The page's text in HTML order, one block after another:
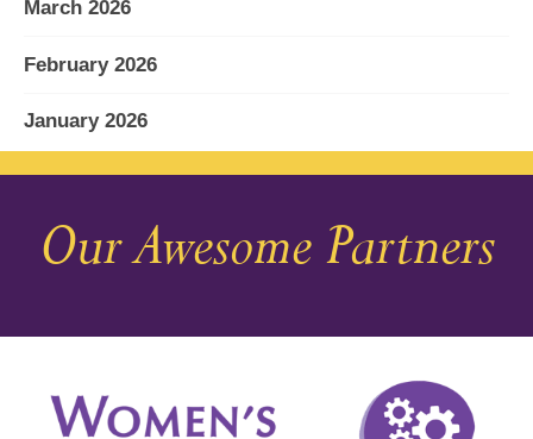
March 2026
February 2026
January 2026
December 2025
November 2025
August 2025
Our Awesome Partners